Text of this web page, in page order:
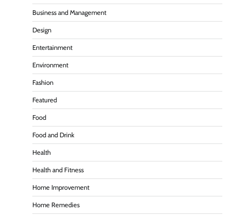
Business and Management
Design
Entertainment
Environment
Fashion
Featured
Food
Food and Drink
Health
Health and Fitness
Home Improvement
Home Remedies